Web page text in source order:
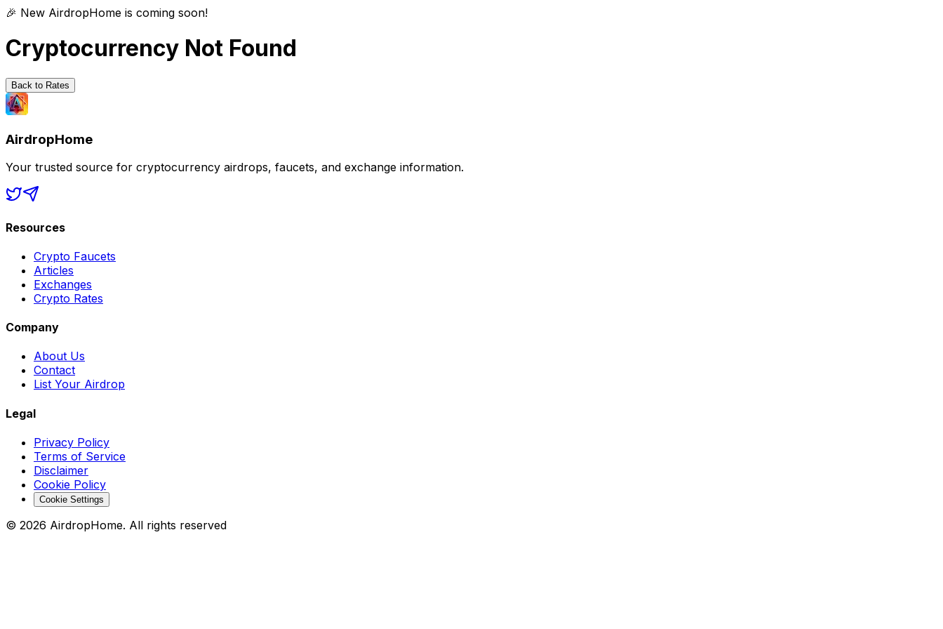
🎉 New AirdropHome is coming soon!
Cryptocurrency Not Found
Back to Rates
AirdropHome
Your trusted source for cryptocurrency airdrops, faucets, and exchange information.
Resources
Crypto Faucets
Articles
Exchanges
Crypto Rates
Company
About Us
Contact
List Your Airdrop
Legal
Privacy Policy
Terms of Service
Disclaimer
Cookie Policy
Cookie Settings
© 2026 AirdropHome. All rights reserved